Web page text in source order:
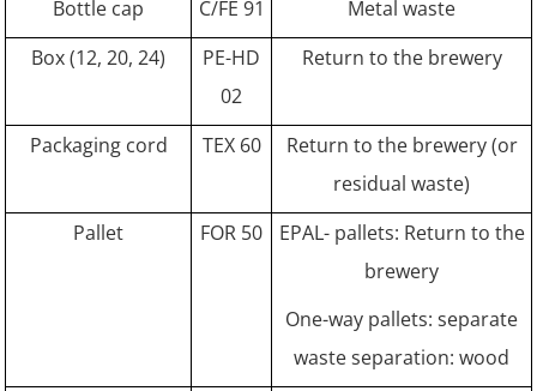
Bottle cap
C/FE 91
Metal waste
Box (12, 20, 24)
PE-HD
02
Return to the brewery
Packaging cord TEX 60
Return to the brewery (or
residual waste)
Pallet
FOR 50
EPAL- pallets: Return to the
brewery
One-way pallets: separate
waste separation: wood